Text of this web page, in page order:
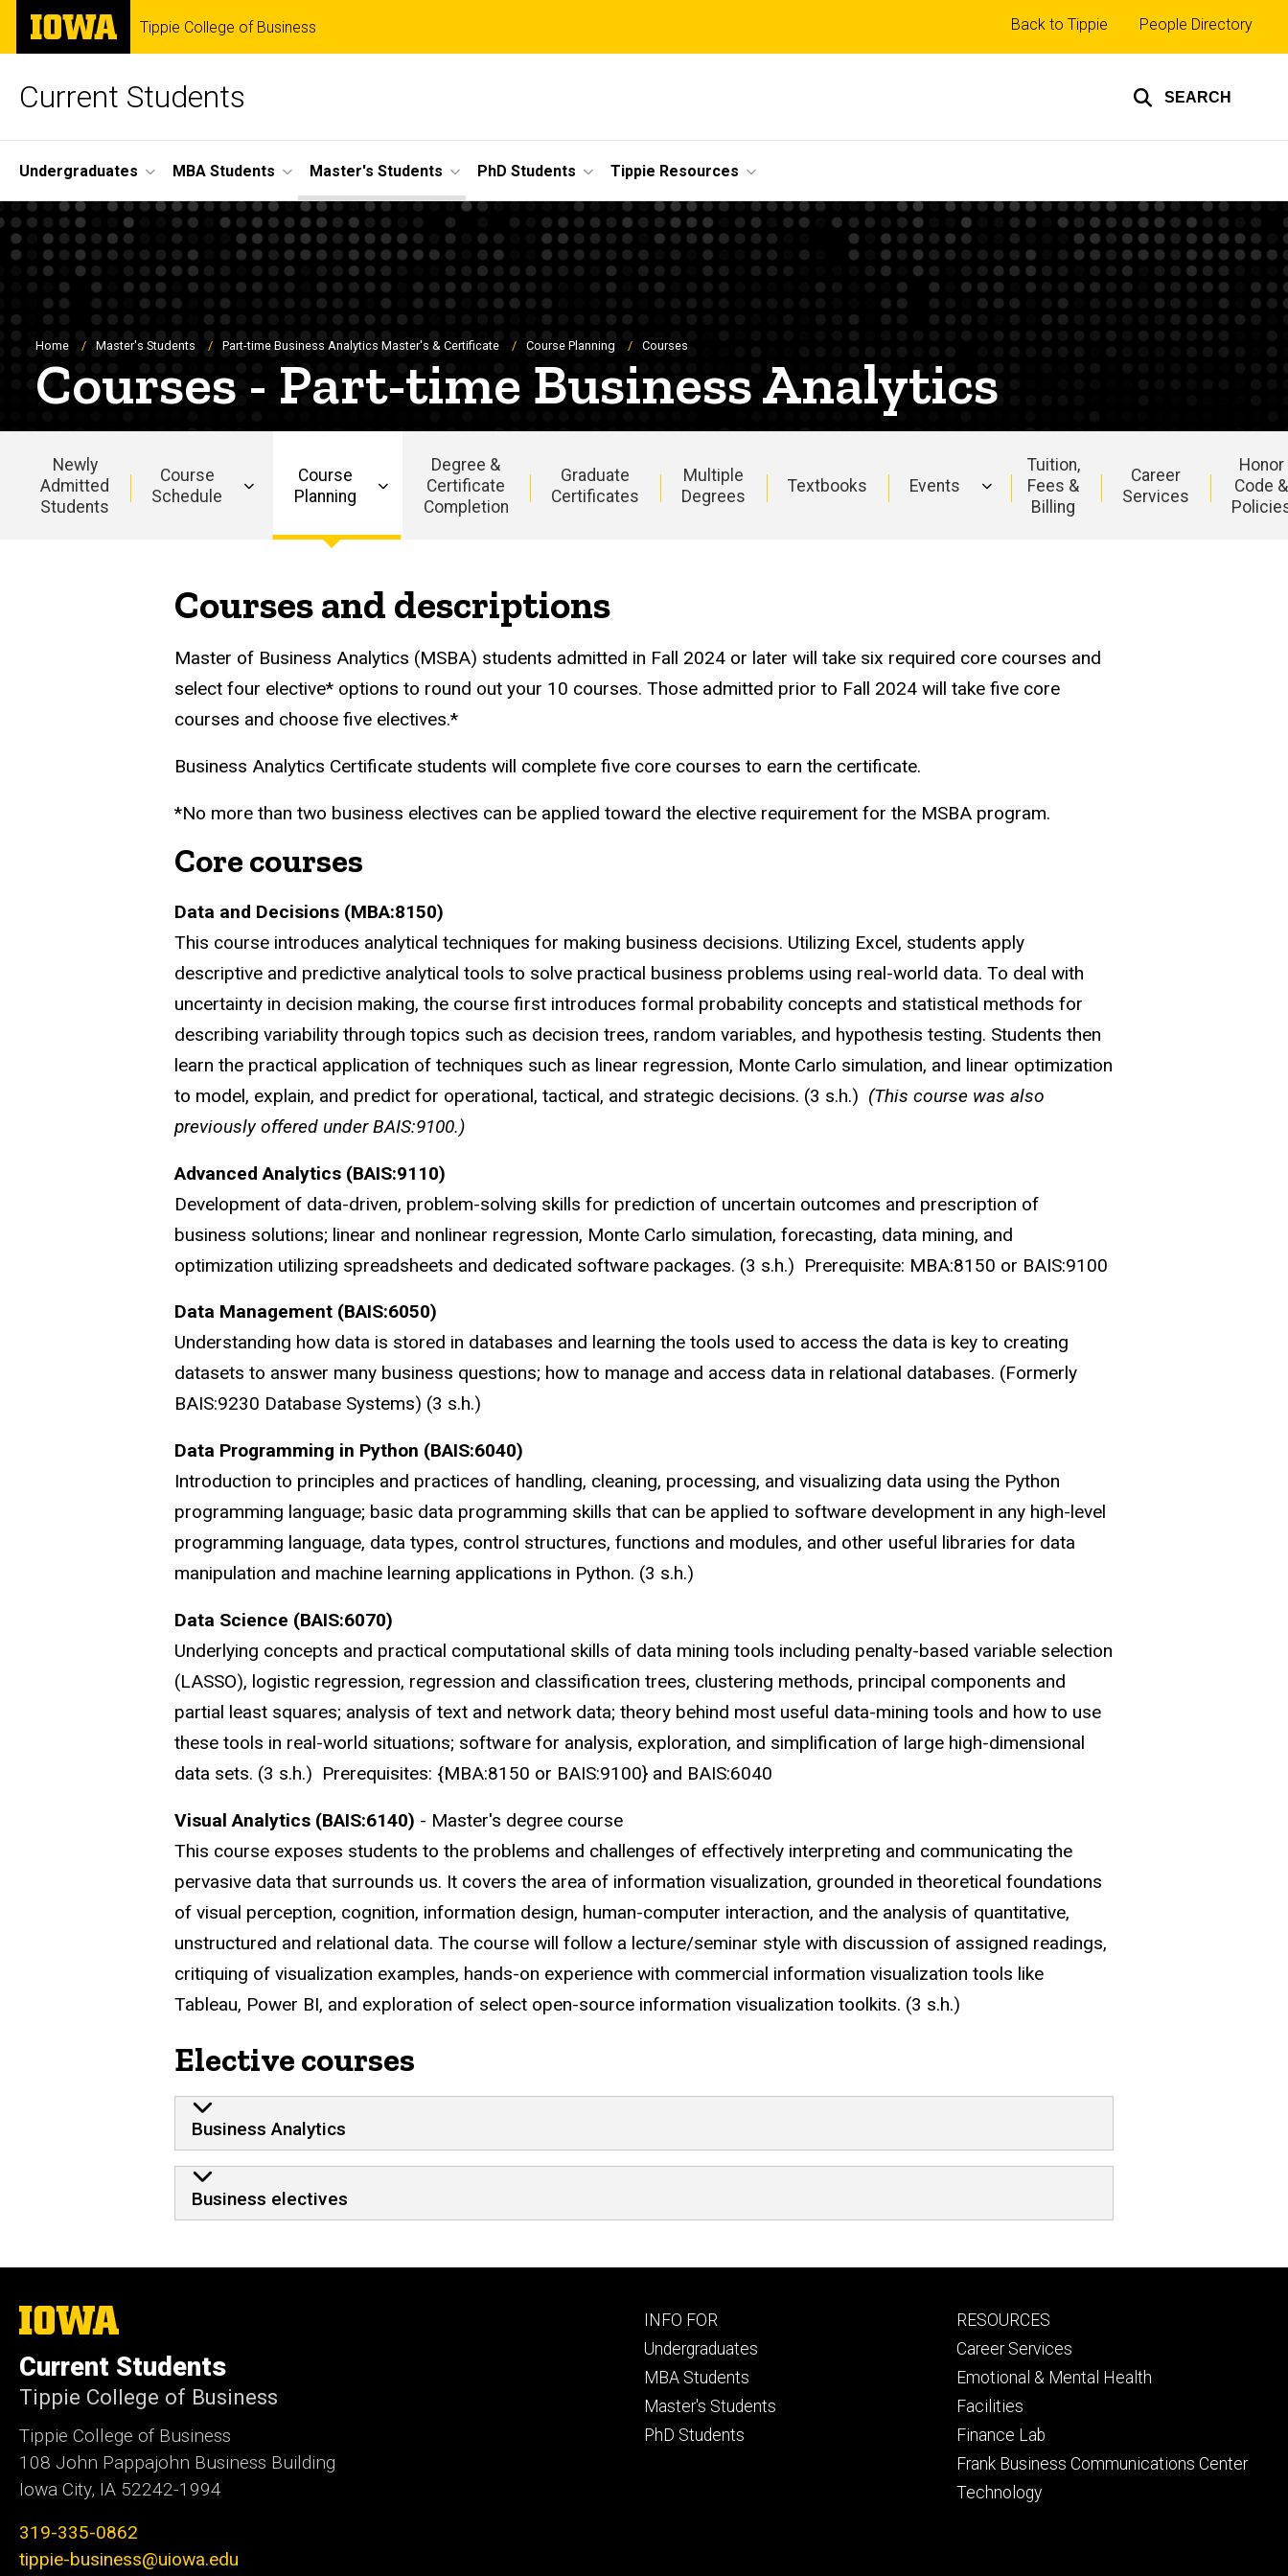
Skip
main
The
University
of
Tippie College of Business
Current Students SEARCH
Top
links
Back to Tippie People Directory
Site
Main
Navigation
Undergraduates MBA Students Master's Students PhD Students Tippie Resources
Breadcrumb
Home Master's Students Part-time Business Analytics Master's & Certificate Course Planning Courses
Courses - Part-time Business Analytics
Newly
Admitted
Students
Course
Schedule
Course
Planning
Degree &
Certificate
Completion
Graduate
Certificates
Multiple
Degrees
Textbooks Events
Tuition,
Fees &
Billing
Career
Services
Honor
Code &
Courses and descriptions
Master of Business Analytics (MSBA) students admitted in Fall 2024 or later will take six required core courses and
select four elective* options to round out your 10 courses. Those admitted prior to Fall 2024 will take five core
courses and choose five electives.*
Business Analytics Certificate students will complete five core courses to earn the certificate.
*No more than two business electives can be applied toward the elective requirement for the MSBA program.
Core courses
Data and Decisions (MBA:8150)
This course introduces analytical techniques for making business decisions. Utilizing Excel, students apply
descriptive and predictive analytical tools to solve practical business problems using real-world data. To deal with
uncertainty in decision making, the course first introduces formal probability concepts and statistical methods for
describing variability through topics such as decision trees, random variables, and hypothesis testing. Students then
learn the practical application of techniques such as linear regression, Monte Carlo simulation, and linear optimization
to model, explain, and predict for operational, tactical, and strategic decisions. (3 s.h.) (This course was also
previously offered under BAIS:9100.)
Advanced Analytics (BAIS:9110)
Development of data-driven, problem-solving skills for prediction of uncertain outcomes and prescription of
business solutions; linear and nonlinear regression, Monte Carlo simulation, forecasting, data mining, and
optimization utilizing spreadsheets and dedicated software packages. (3 s.h.) Prerequisite: MBA:8150 or BAIS:9100
Data Management (BAIS:6050)
Understanding how data is stored in databases and learning the tools used to access the data is key to creating
datasets to answer many business questions; how to manage and access data in relational databases. (Formerly
BAIS:9230 Database Systems) (3 s.h.)
Data Programming in Python (BAIS:6040)
Introduction to principles and practices of handling, cleaning, processing, and visualizing data using the Python
programming language; basic data programming skills that can be applied to software development in any high-level
programming language, data types, control structures, functions and modules, and other useful libraries for data
manipulation and machine learning applications in Python. (3 s.h.)
Data Science (BAIS:6070)
Underlying concepts and practical computational skills of data mining tools including penalty-based variable selection
(LASSO), logistic regression, regression and classification trees, clustering methods, principal components and
partial least squares; analysis of text and network data; theory behind most useful data-mining tools and how to use
these tools in real-world situations; software for analysis, exploration, and simplification of large high-dimensional
data sets. (3 s.h.) Prerequisites: {MBA:8150 or BAIS:9100} and BAIS:6040
Visual Analytics (BAIS:6140) - Master's degree course
This course exposes students to the problems and challenges of effectively interpreting and communicating the
pervasive data that surrounds us. It covers the area of information visualization, grounded in theoretical foundations
of visual perception, cognition, information design, human-computer interaction, and the analysis of quantitative,
unstructured and relational data. The course will follow a lecture/seminar style with discussion of assigned readings,
critiquing of visualization examples, hands-on experience with commercial information visualization tools like
Tableau, Power BI, and exploration of select open-source information visualization toolkits. (3 s.h.)
Elective courses
Business Analytics
Business electives
The
University
Iowa
Current Students
Tippie College of Business
Tippie College of Business
108 John Pappajohn Business Building
Iowa City, IA 52242-1994
319-335-0862
tippie-business@uiowa.edu
Footer
primary
INFO FOR
Undergraduates
MBA Students
Master's Students
PhD Students
Footer
secondary
RESOURCES
Career Services
Emotional & Mental Health
Facilities
Finance Lab
Frank Business Communications Center
Technology